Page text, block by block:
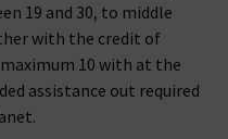
19 and 30, to middle
with the credit of
10 with at the
assistance out required